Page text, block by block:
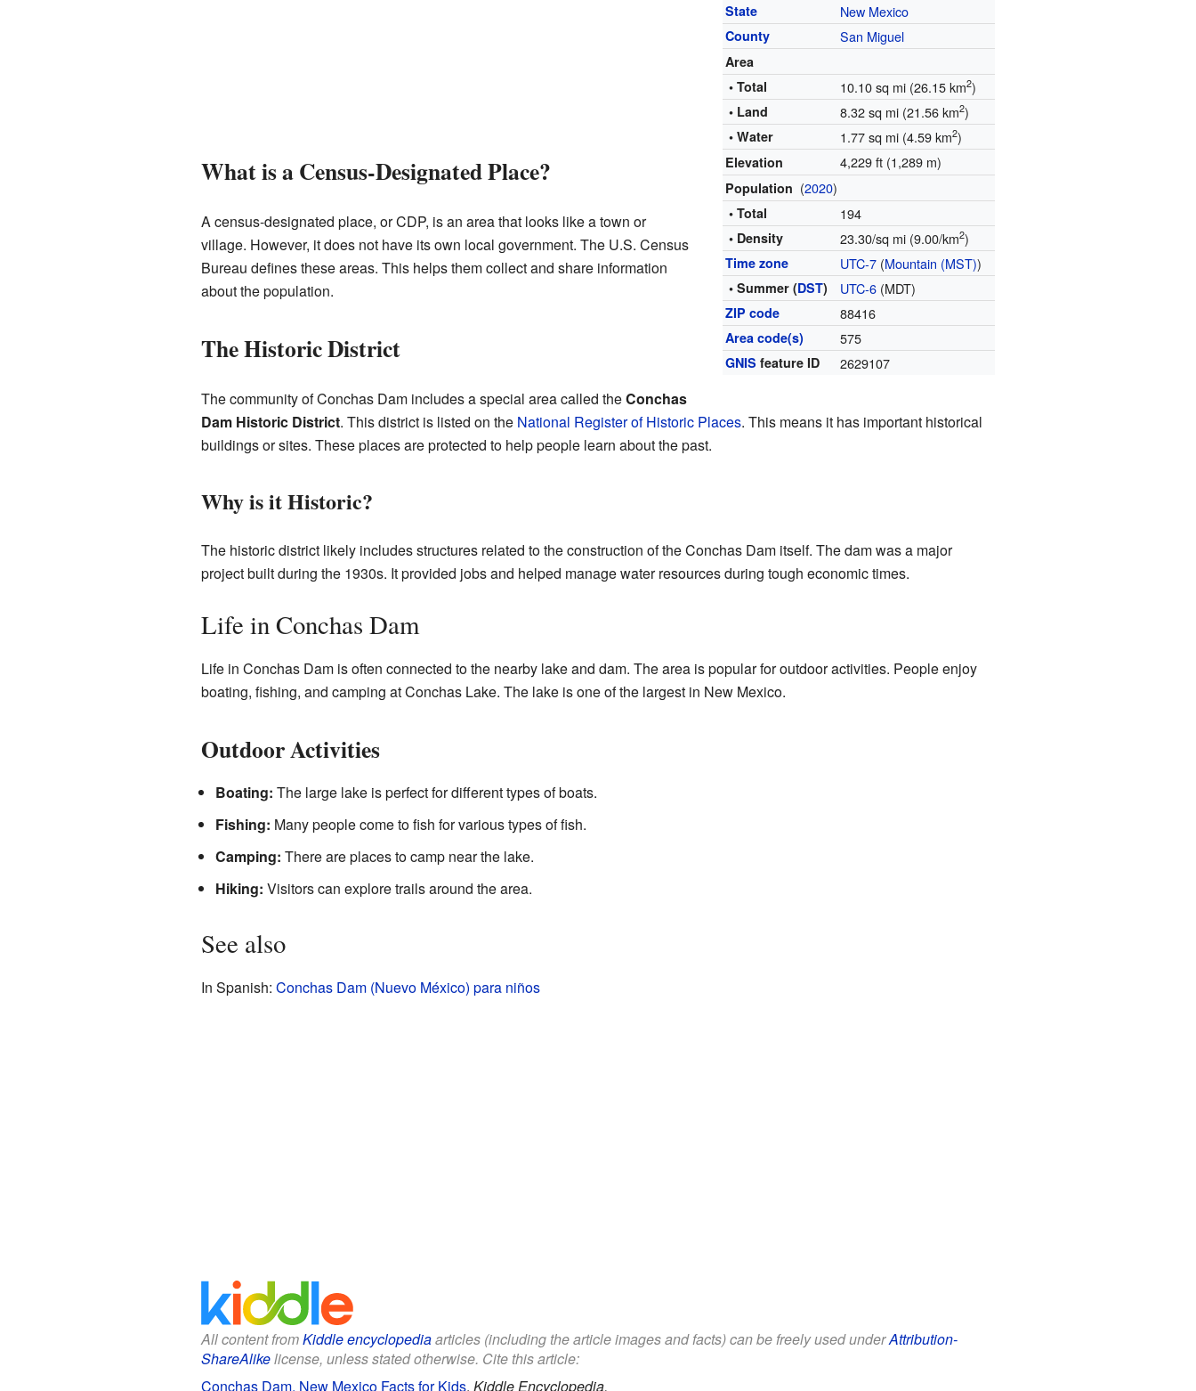
State New Mexico
County San Miguel
Area
• Total
10.10 sq mi (26.15 km2)
• Land 8.32 sq mi (21.56 km2)
• Water 1.77 sq mi (4.59 km2)
Elevation 4,229 ft (1,289 m)
Population (2020)
• Total 194
• Density 23.30/sq mi (9.00/km2)
Time zone UTC-7 (Mountain (MST))
• Summer (DST) UTC-6 (MDT)
ZIP code 88416
Area code(s) 575
GNIS feature ID 2629107
What is a Census-Designated Place?
A census-designated place, or CDP, is an area that looks like a town or
village. However, it does not have its own local government. The U.S. Census
Bureau defines these areas. This helps them collect and share information
about the population.
The Historic District
The community of Conchas Dam includes a special area called theConchas
Dam Historic District. This district is listed on the National Register of Historic Places. This means it has important historical
buildings or sites. These places are protected to help people learn about the past.
Why is it Historic?
The historic district likely includes structures related to the construction of the Conchas Dam itself. The dam was a major
project built during the 1930s. It provided jobs and helped manage water resources during tough economic times.
Life in Conchas Dam
Life in Conchas Dam is often connected to the nearby lake and dam. The area is popular for outdoor activities. People enjoy
boating, fishing, and camping at Conchas Lake. The lake is one of the largest in New Mexico.
Outdoor Activities
Boating: The large lake is perfect for different types of boats.
Fishing: Many people come to fish for various types of fish.
Camping: There are places to camp near the lake.
Hiking: Visitors can explore trails around the area.
See also
In Spanish: Conchas Dam (Nuevo México) para niños
All content fromKiddle encyclopediaarticles (including the article images and facts) can be freely used underAttribution-
ShareAlikelicense, unless stated otherwise. Cite this article:
Conchas Dam, New Mexico Facts for Kids. Kiddle Encyclopedia.